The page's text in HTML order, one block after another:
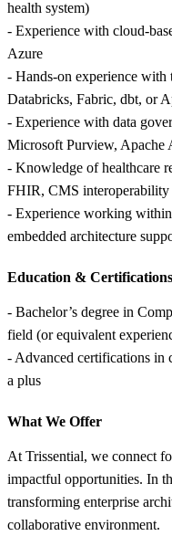
health system)
- Experience with cloud-
Azure
- Hands-on experience with
Databricks, Fabric, dbt, or
- Experience with data
Microsoft Purview, Apache
- Knowledge of healthcare
FHIR, CMS interoperability
- Experience working
embedded architecture
Education &
- Bachelor’s degree in
field (or equivalent
- Advanced certifications in
a plus
What We Offer
At Trissential, we connect
impactful opportunities. In
transforming enterprise
collaborative environment.